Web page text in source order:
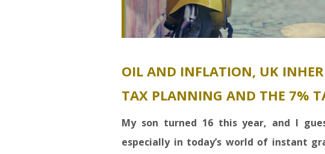
OIL AND INFLATION, UK
TAX PLANNING AND THE 7%
My son turned 16 this year, and I
especially in today’s world of instant